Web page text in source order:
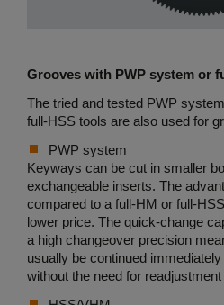
Grooves with PWP system or
The tried and tested PWP
full-HSS tools are also used for
PWP system
Keyways can be cut in smaller
exchangeable inserts. The
compared to a full-HM or full-
lower price. The quick-change
a high changeover precision
usually be continued
without the need for readjustment